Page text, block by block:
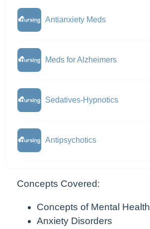
Antianxiety Meds
Meds for Alzheimers
Sedatives-Hypnotics
Antipsychotics
Concepts Covered:
Concepts of Mental Health
Anxiety Disorders